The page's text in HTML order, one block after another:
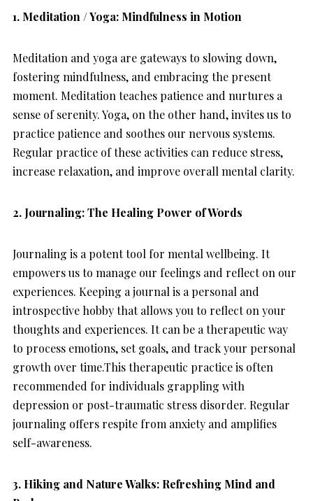
1. Meditation / Yoga: Mindfulness in Motion
Meditation and yoga are gateways to slowing down,
fostering mindfulness, and embracing the present
moment. Meditation teaches patience and nurtures a
sense of serenity. Yoga, on the other hand, invites us to
practice patience and soothes our nervous systems.
Regular practice of these activities can reduce stress,
increase relaxation, and improve overall mental clarity.
2. Journaling: The Healing Power of Words
Journaling is a potent tool for mental wellbeing. It
empowers us to manage our feelings and reflect on our
experiences. Keeping a journal is a personal and
introspective hobby that allows you to reflect on your
thoughts and experiences. It can be a therapeutic way
to process emotions, set goals, and track your personal
growth over time.This therapeutic practice is often
recommended for individuals grappling with
depression or post-traumatic stress disorder. Regular
journaling offers respite from anxiety and amplifies
self-awareness.
3. Hiking and Nature Walks: Refreshing Mind and